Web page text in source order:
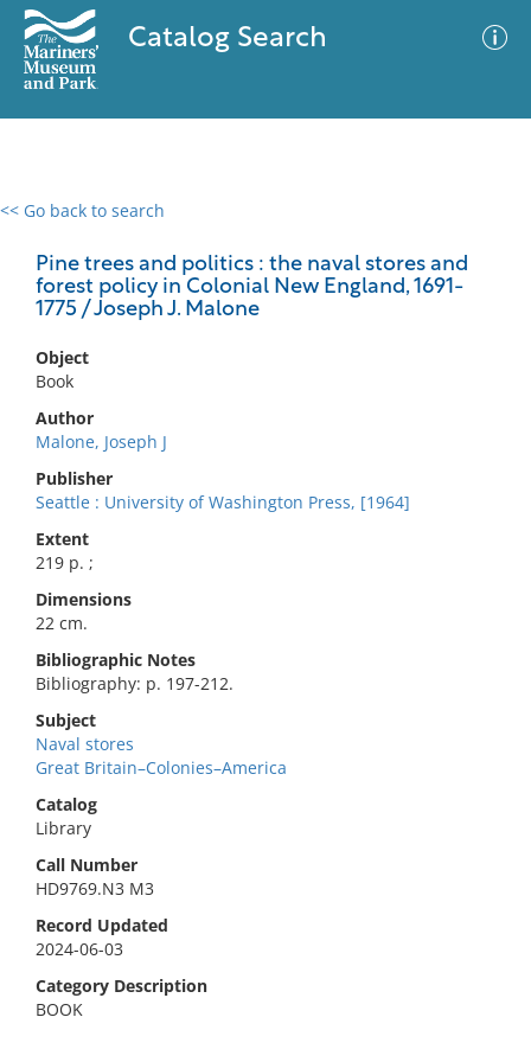
Catalog Search
<< Go back to search
Pine trees and politics : the naval stores and
forest policy in Colonial New England, 1691-
1775 / Joseph J. Malone
Object
Book
Author
Malone, Joseph J
Publisher
Seattle : University of Washington Press, [1964]
Extent
219 p. ;
Dimensions
22 cm.
Bibliographic Notes
Bibliography: p. 197-212.
Subject
Naval stores
Great Britain–Colonies–America
Catalog
Library
Call Number
HD9769.N3 M3
Record Updated
2024-06-03
Category Description
BOOK
0 results